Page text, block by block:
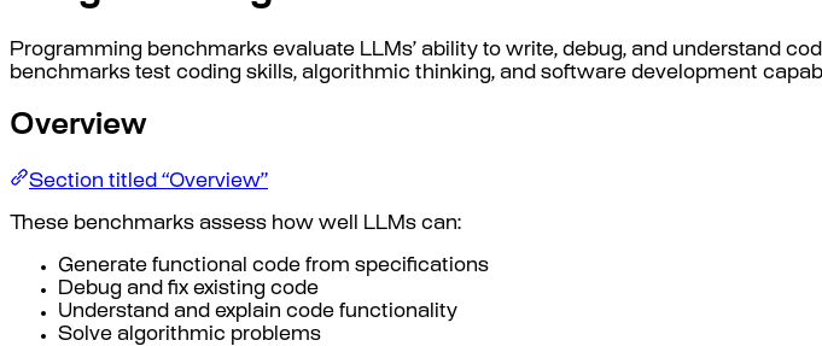
Programming benchmarks evaluate LLMs’ ability to write, debug, and understand
benchmarks test coding skills, algorithmic thinking, and software development
Overview
Section titled “Overview”
These benchmarks assess how well LLMs can:
Generate functional code from specifications
Debug and fix existing code
Understand and explain code functionality
Solve algorithmic problems